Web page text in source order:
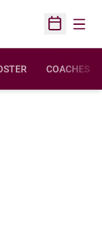
Open
COACHES